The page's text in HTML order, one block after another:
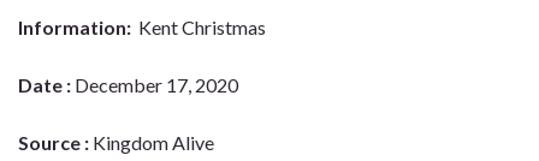
Information: Kent Christmas
Date : December 17, 2020
Source : Kingdom Alive